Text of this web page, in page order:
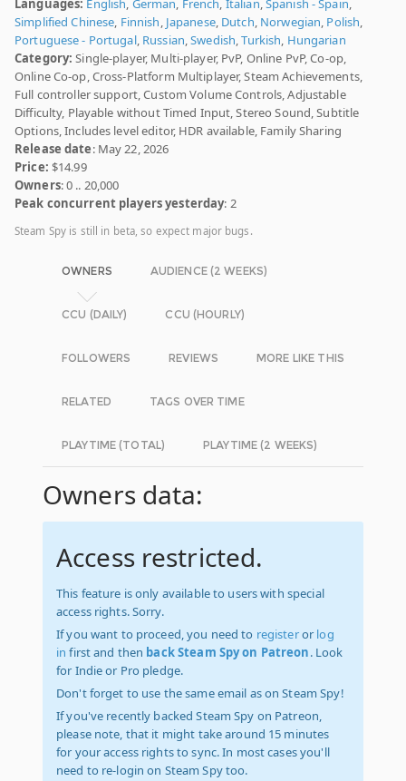
Languages: English, German, French, Italian,Spanish - Spain,
Simplified Chinese, Finnish, Japanese, Dutch, Norwegian, Polish,
Portuguese - Portugal, Russian,Swedish,Turkish, Hungarian
Category: Single-player, Multi-player, PvP, Online PvP, Co-op,
Online Co-op, Cross-Platform Multiplayer, Steam Achievements,
Full controller support, Custom Volume Controls, Adjustable
Difficulty, Playable without Timed Input, Stereo Sound, Subtitle
Options, Includes level editor, HDR available, Family Sharing
Release date: May 22, 2026
Price: $14.99
Owners: 0 .. 20,000
Peak concurrent players yesterday: 2
Steam Spy is still in beta, so expect major bugs.
OWNERS AUDIENCE (2 WEEKS)
CCU (DAILY) CCU (HOURLY)
FOLLOWERS REVIEWS MORE LIKE THIS
RELATED TAGS OVER TIME
PLAYTIME (TOTAL) PLAYTIME (2 WEEKS)
Owners data:
Access restricted.
This feature is only available to users with special
access rights. Sorry.
If you want to proceed, you need to registeror log
in first and then back Steam Spy on Patreon. Look
for Indie or Pro pledge.
Don't forget to use the same email as on Steam Spy!
If you've recently backed Steam Spy on Patreon,
please note, that it might take around 15 minutes
for your access rights to sync. In most cases you'll
need to re-login on Steam Spy too.